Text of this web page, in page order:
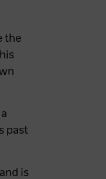
the
past
is